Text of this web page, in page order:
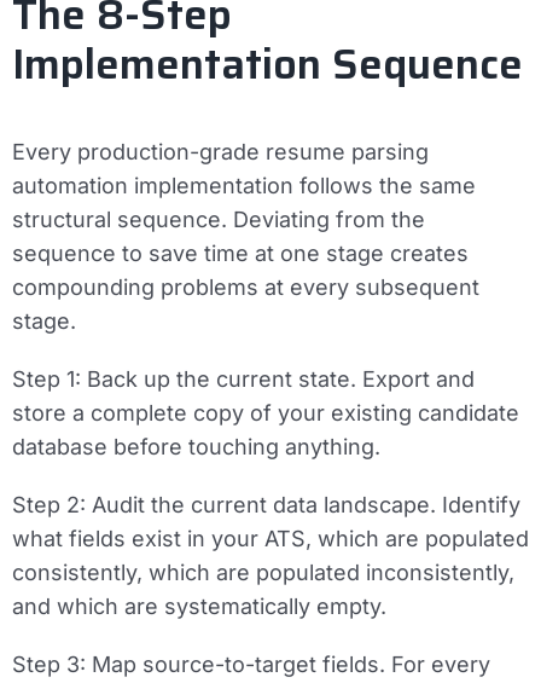
The 8-Step
Implementation Sequence
Every production-grade resume parsing
automation implementation follows the same
structural sequence. Deviating from the
sequence to save time at one stage creates
compounding problems at every subsequent
stage.
Step 1: Back up the current state. Export and
store a complete copy of your existing candidate
database before touching anything.
Step 2: Audit the current data landscape. Identify
what fields exist in your ATS, which are populated
consistently, which are populated inconsistently,
and which are systematically empty.
Step 3: Map source-to-target fields. For every